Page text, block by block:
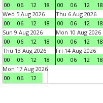
00
06 12 18
00
06 12 18
Wed 5 Aug 2026
00
06 12 18
Thu 6 Aug 2026
00
06 12 18
Sun 9 Aug 2026
00
06 12 18
Mon 10 Aug 2026
00
06 12 18
Thu 13 Aug 2026
00
06 12 18
Fri 14 Aug 2026
00
06 12 18
Mon 17 Aug 2026
00
06 12